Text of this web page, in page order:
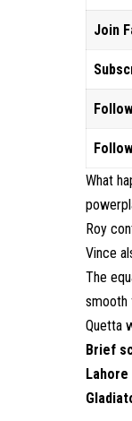
Join
What
Roy
Vince
The
smooth
Quetta
Brief
Lahore